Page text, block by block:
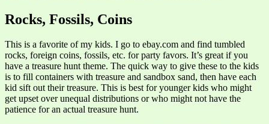
Rocks, Fossils, Coins
This is a favorite of my kids. I go to ebay.com and find tumbled
rocks, foreign coins, fossils, etc. for party favors. It’s great if you
have a treasure hunt theme. The quick way to give these to the kids
is to fill containers with treasure and sandbox sand, then have each
kid sift out their treasure. This is best for younger kids who might
get upset over unequal distributions or who might not have the
patience for an actual treasure hunt.